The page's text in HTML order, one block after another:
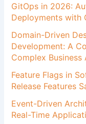
GitOps in 2026:
Deployments with
Domain-Driven
Development: A
Complex
Feature Flags in
Release Features
Event-Driven
Real-Time